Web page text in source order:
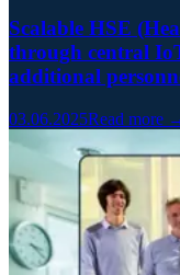
Scalable HSE
through central
additional
03.06.2025Read more